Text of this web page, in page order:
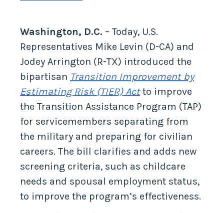
Washington, D.C. – Today, U.S.
Representatives Mike Levin (D-CA) and
Jodey Arrington (R-TX) introduced the
bipartisan Transition Improvement by
Estimating Risk (TIER) Actto improve
the Transition Assistance Program (TAP)
for servicemembers separating from
the military and preparing for civilian
careers. The bill clarifies and adds new
screening criteria, such as childcare
needs and spousal employment status,
to improve the program’s effectiveness.